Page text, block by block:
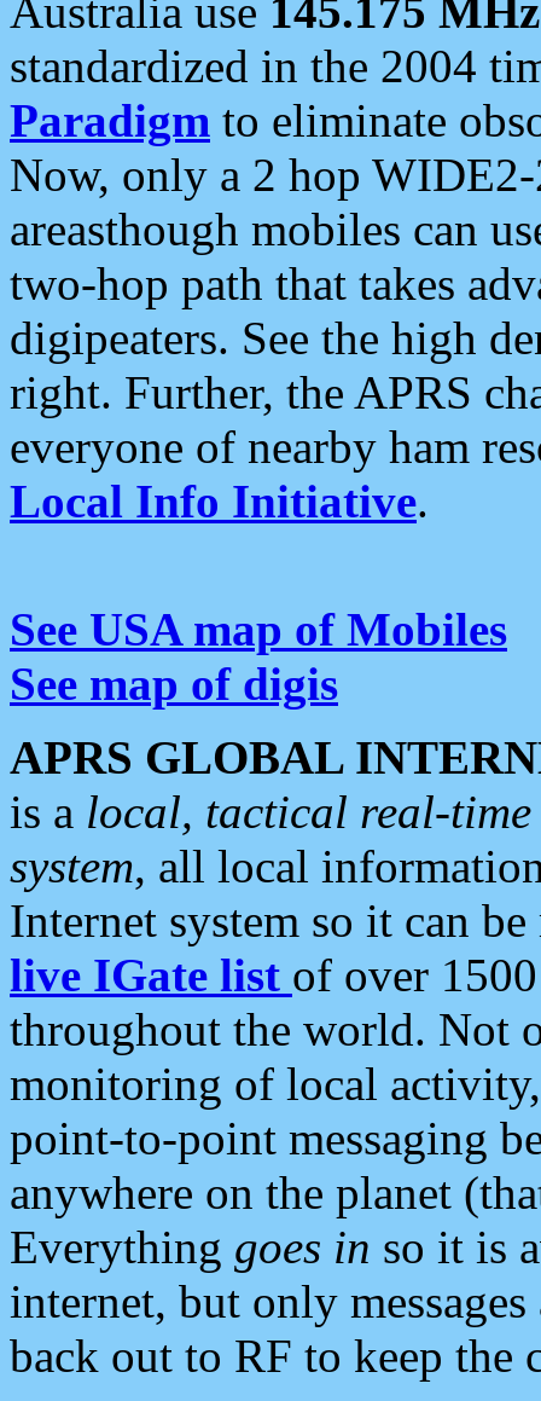
Australia use 145.175 MHz
standardized in the 2004
Paradigm to eliminate
Now, only a 2 hop
areasthough mobiles can
two-hop path that takes
digipeaters. See the high
right. Further, the APRS
everyone of nearby ham
Local Info Initiative.
See USA map of Mobiles
See map of digis
APRS GLOBAL
is a local, tactical real-
system, all local
Internet system so it can
live IGate list of over
throughout the world. Not
monitoring of local
point-to-point messaging
anywhere on the planet
Everything goes in so it is
internet, but only
back out to RF to keep the